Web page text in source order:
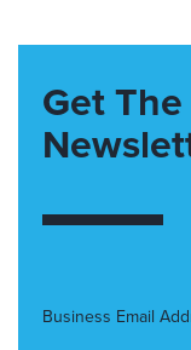
Get
Business Email